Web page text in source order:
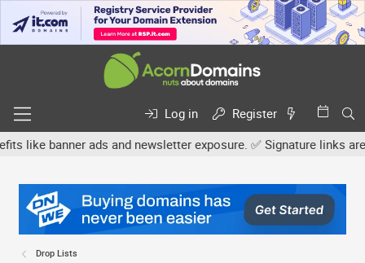
Log in
Register
ads and newsletter exposure. ✅ Signature links are
Drop Lists